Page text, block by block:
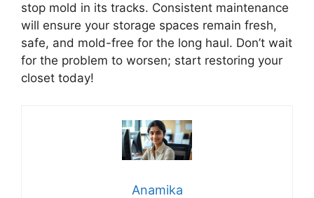
stop mold in its tracks. Consistent maintenance
will ensure your storage spaces remain fresh,
safe, and mold-free for the long haul. Don’t wait
for the problem to worsen; start restoring your
closet today!
Anamika